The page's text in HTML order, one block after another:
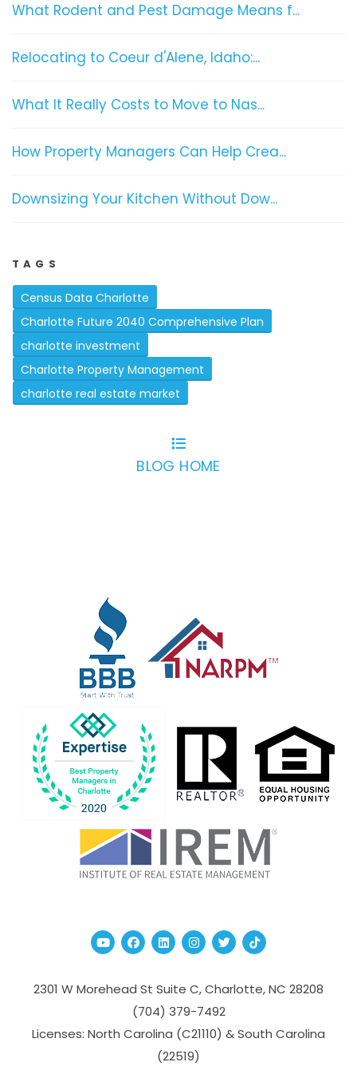
What Rodent and Pest Damage Means f...
Relocating to Coeur d'Alene, Idaho:...
What It Really Costs to Move to Nas...
How Property Managers Can Help Crea...
Downsizing Your Kitchen Without Dow...
TAGS
Census Data Charlotte
Charlotte Future 2040 Comprehensive Plan
charlotte investment
Charlotte Property Management
charlotte real estate market
BLOG HOME
YoutubeFacebook
Linked InInstagram
TwitterTikTok
2301 W Morehead St Suite C,Charlotte,NC 28208
(704­) 379-­7492
Licenses: North Carolina (C21110) & South Carolina
(22519)